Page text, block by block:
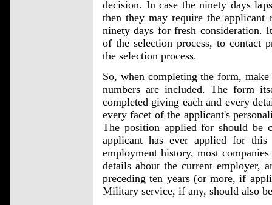
decision. In case the ninety days
then they may require the
ninety days for fresh consideration.
of the selection process, to contact
the selection process.
So, when completing the form, make
numbers are included. The form
completed giving each and every
every facet of the applicant's
The position applied for should be
applicant has ever applied for
employment history, most
details about the current employer,
preceding ten years (or more, if
Military service, if any, should also